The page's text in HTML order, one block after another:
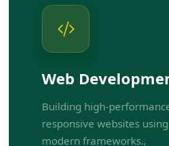
Web
Building high-
responsive websites
modern frameworks.,